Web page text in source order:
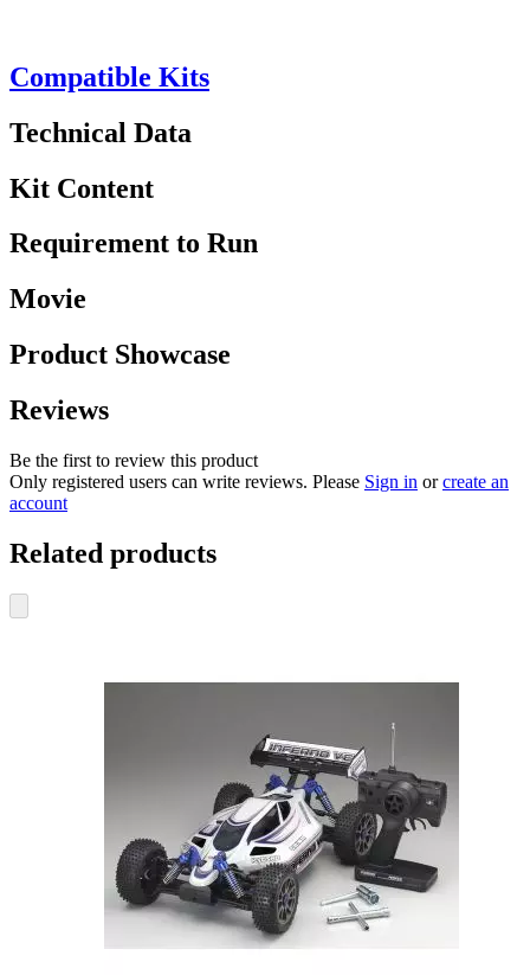
Compatible Kits
Technical Data
Kit Content
Requirement to Run
Movie
Product Showcase
Reviews
Be the first to review this product
Only registered users can write reviews. Please Sign in orcreate an
account
Related products